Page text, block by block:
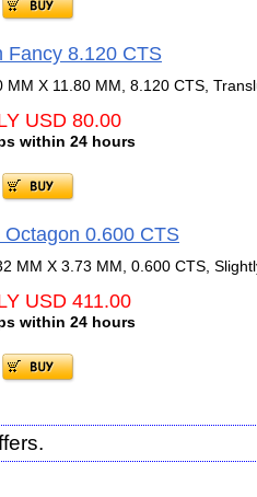
Fancy 8.120 CTS
MM X 11.80 MM, 8.120 CTS,
USD 80.00
within 24 hours
0.600 CTS
MM X 3.73 MM, 0.600 CTS,
USD 411.00
within 24 hours